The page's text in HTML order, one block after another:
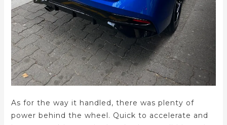
As for the way it handled, there was plenty of
power behind the wheel. Quick to accelerate and